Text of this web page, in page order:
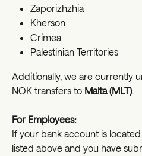
Zaporizhzhia
Kherson
Crimea
Palestinian Territories
Additionally, we are currently
NOK transfers to Malta (MLT).
For Employees:
If your bank account is
listed above and you have